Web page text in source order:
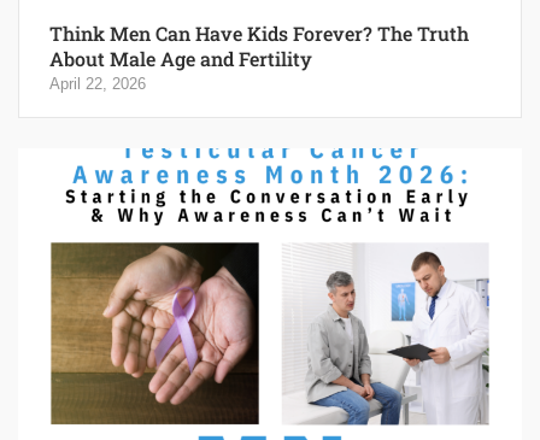
Think Men Can Have Kids Forever? The Truth
About Male Age and Fertility
April 22, 2026